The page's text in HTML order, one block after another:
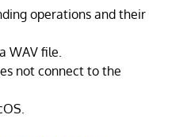
operations and their
WAV file.
not connect to the